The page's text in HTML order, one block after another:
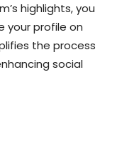
highlights, you
your profile on
the process
social